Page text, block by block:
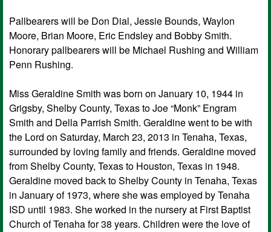
Pallbearers will be Don Dial, Jessie Bounds, Waylon
Moore, Brian Moore, Eric Endsley and Bobby Smith.
Honorary pallbearers will be Michael Rushing and William
Penn Rushing.
Miss Geraldine Smith was born on January 10, 1944 in
Grigsby, Shelby County, Texas to Joe “Monk” Engram
Smith and Della Parrish Smith. Geraldine went to be with
the Lord on Saturday, March 23, 2013 in Tenaha, Texas,
surrounded by loving family and friends. Geraldine moved
from Shelby County, Texas to Houston, Texas in 1948.
Geraldine moved back to Shelby County in Tenaha, Texas
in January of 1973, where she was employed by Tenaha
ISD until 1983. She worked in the nursery at First Baptist
Church of Tenaha for 38 years. Children were the love of